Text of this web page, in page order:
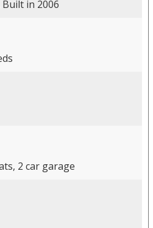
in 2006
2 car garage